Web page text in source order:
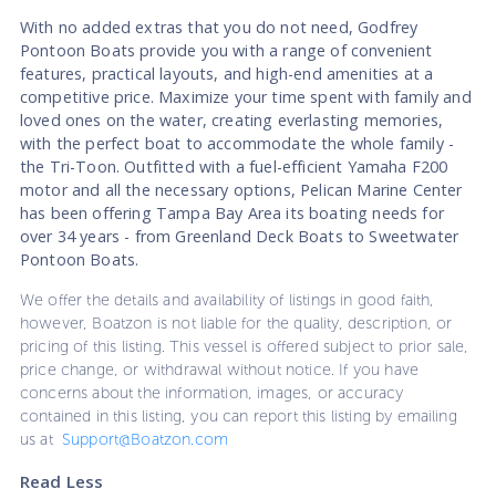
With no added extras that you do not need, Godfrey
Pontoon Boats provide you with a range of convenient
features, practical layouts, and high-end amenities at a
competitive price. Maximize your time spent with family and
loved ones on the water, creating everlasting memories,
with the perfect boat to accommodate the whole family -
the Tri-Toon. Outfitted with a fuel-efficient Yamaha F200
motor and all the necessary options, Pelican Marine Center
has been offering Tampa Bay Area its boating needs for
over 34 years - from Greenland Deck Boats to Sweetwater
Pontoon Boats.
We offer the details and availability of listings in good faith,
however, Boatzon is not liable for the quality, description, or
pricing of this listing. This vessel is offered subject to prior sale,
price change, or withdrawal without notice. If you have
concerns about the information, images, or accuracy
contained in this listing, you can report this listing by emailing
us at Support@Boatzon.com
Read Less